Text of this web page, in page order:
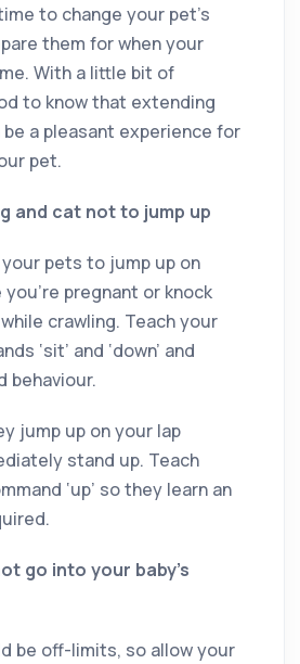
to change your pet’s
them for when your
With a little bit of
to know that extending
a pleasant experience for
pet.
and cat not to jump up
your pets to jump up on
pregnant or knock
crawling. Teach your
‘sit’ and ‘down’ and
behaviour.
jump up on your lap
stand up. Teach
‘up’ so they learn an
go into your baby’s
be off-limits, so allow your